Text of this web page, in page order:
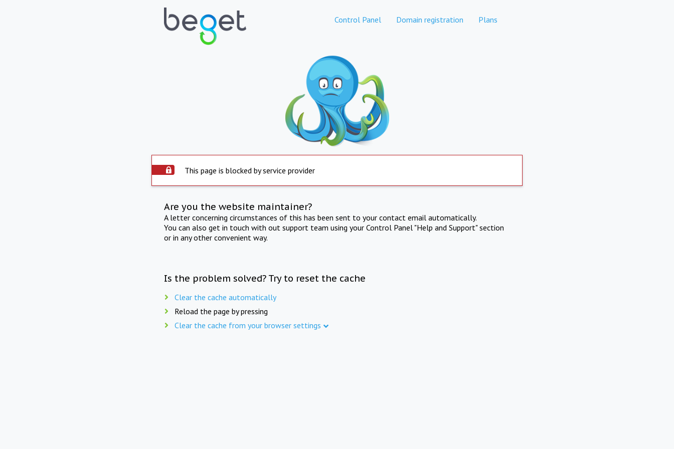
Control Panel Domain registration Plans
This page is blocked by service provider
Are you the website maintainer?
A letter concerning circumstances of this has been sent to your contact email automatically.
You can also get in touch with out support team using your Control Panel "Help and Support" section
or in any other convenient way.
Is the problem solved? Try to reset the cache
Clear the cache automatically
Reload the page by pressing
Clear the cache from your browser settings